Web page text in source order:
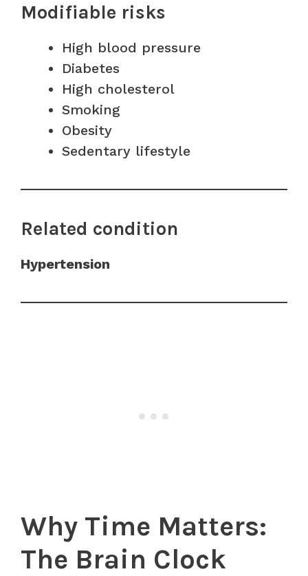
Modifiable risks
High blood pressure
Diabetes
High cholesterol
Smoking
Obesity
Sedentary lifestyle
Related condition
Hypertension
Why Time Matters:
The Brain Clock